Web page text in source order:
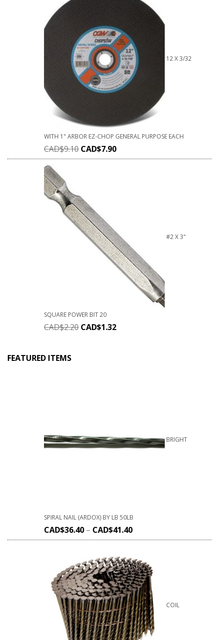
12 X 3/32
WITH 1" ARBOR EZ-CHOP GENERAL PURPOSE EACH
CAD$9.10 CAD$7.90
#2 X 3"
SQUARE POWER BIT 20
CAD$2.20 CAD$1.32
FEATURED ITEMS
BRIGHT
SPIRAL NAIL (ARDOX) BY LB 50LB
CAD$36.40 – CAD$41.40
COIL